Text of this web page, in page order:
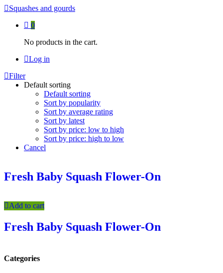
Squashes and gourds
0
No products in the cart.
Log in
Filter
Default sorting
Default sorting
Sort by popularity
Sort by average rating
Sort by latest
Sort by price: low to high
Sort by price: high to low
Cancel
Fresh Baby Squash Flower-On
Add to cart
Fresh Baby Squash Flower-On
Categories